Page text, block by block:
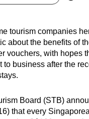
tourism companies
about the benefits of
vouchers, with hopes
to business after the
Board (STB)
that every